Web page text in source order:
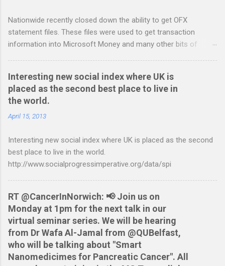
s
Nationwide recently closed down the ability to get OFX
statement files. These files were used to get transaction
information into Microsoft Money and many other bits of
round this so that I could continue using Gnucash without
resorting to typing everything in. Looking around I notices that
the QIF format was pretty simple and so I have written two
scripts: A Nationwide credit card statement to QIF converter A
tested to work on both OS X and Linux and have zero
requirements. Lets hope that Nationwide sort themselves out
and produce a better way to do this. Usage Download the full
executable: chmod +x NWCreditcsv2qif.sh Create the QIF file:
./NWCreditcsv2qif.sh NWCreditOct2009.csv >
NWCreditOct2009.qif...
Interesting new social index where UK is
placed as the second best place to live in
the world.
April 15, 2013
Interesting new social index where UK is placed as the second
best place to live in the world.
http://www.socialprogressimperative.org/data/spi
RT @CancerInNorwich: 📢 Join us on
Monday at 1pm for the next talk in our
virtual seminar series. We will be hearing
from Dr Wafa Al-Jamal from @QUBelfast,
who will be talking about "Smart
Nanomedicimes for Pancreatic Cancer". All